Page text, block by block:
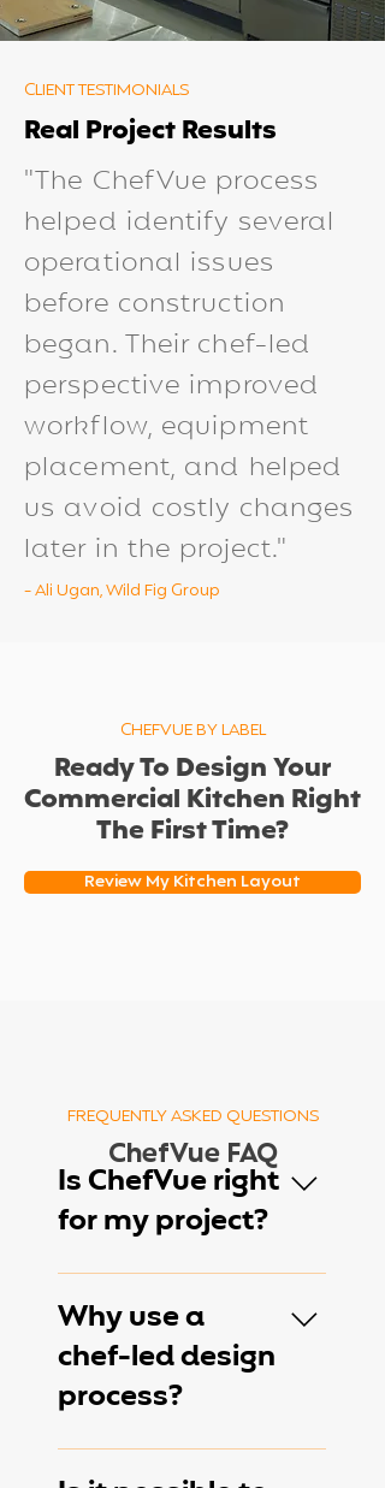
CLIENT TESTIMONIALS
Real Project Results
"The ChefVue process
helped identify several
operational issues
before construction
began. Their chef-led
perspective improved
workflow, equipment
placement, and helped
us avoid costly changes
later in the project."
- Ali Ugan, Wild Fig Group
CHEFVUE BY LABEL
Ready To Design Your
Commercial Kitchen Right
The First Time?
Review My Kitchen Layout
FREQUENTLY ASKED QUESTIONS
ChefVue FAQ
Is ChefVue right
for my project?
ChefVue works well for
new restaurant concepts,
renovations, hospitality
projects, second-
generation restaurant
kitchen redesigns. During
Why use a
chef-led design
process?
Unlike traditional design-